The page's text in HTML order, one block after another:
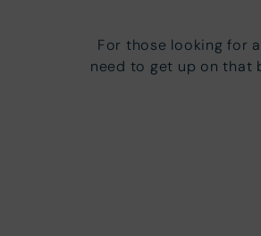
For those looking for
need to get up on that